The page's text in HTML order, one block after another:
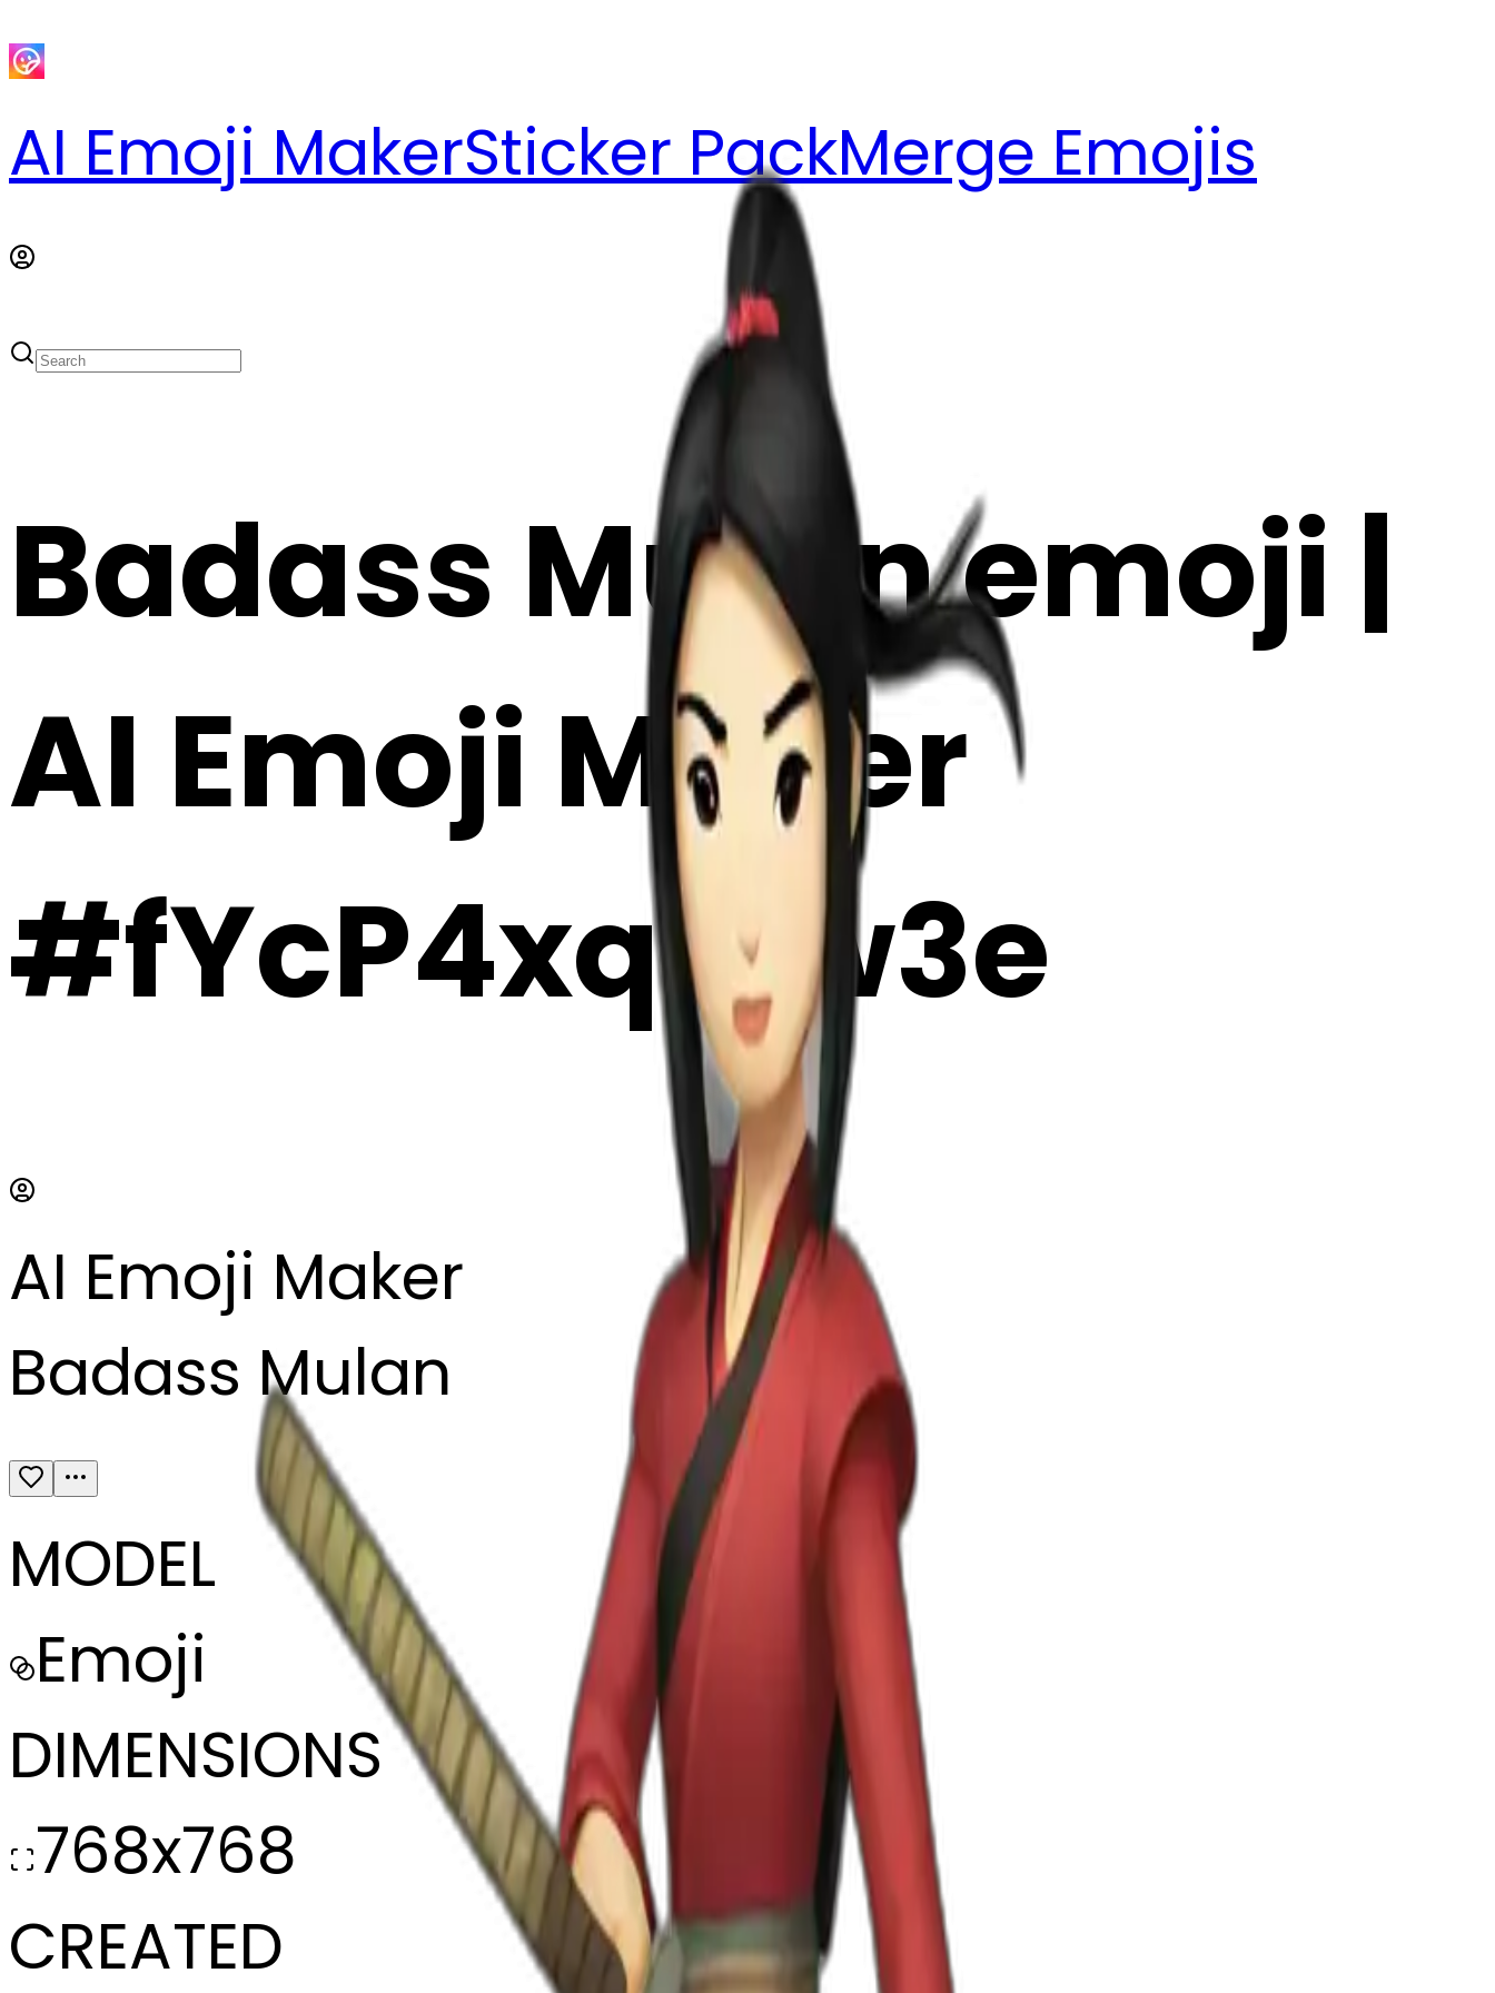
AI Emoji MakerSticker PackMerge Emojis
Badass Mulan emoji |
AI Emoji Maker
#fYcP4xq1Sw3e
AI Emoji Maker
Badass Mulan
MODEL
Emoji
DIMENSIONS
768x768
CREATED